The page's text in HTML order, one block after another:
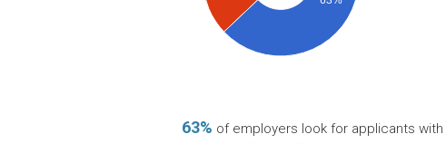
63% of employers look for applicants with